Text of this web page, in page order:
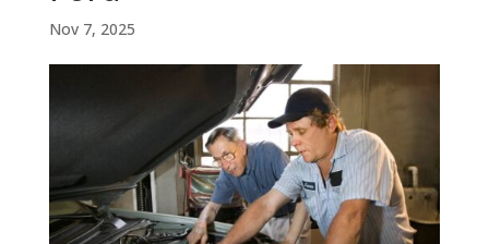
Nov 7, 2025